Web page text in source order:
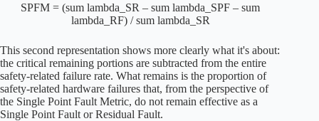
SPFM = (sum lambda_SR – sum lambda_SPF – sum
lambda_RF) / sum lambda_SR
This second representation shows more clearly what it's about:
the critical remaining portions are subtracted from the entire
safety-related failure rate. What remains is the proportion of
safety-related hardware failures that, from the perspective of
the Single Point Fault Metric, do not remain effective as a
Single Point Fault or Residual Fault.